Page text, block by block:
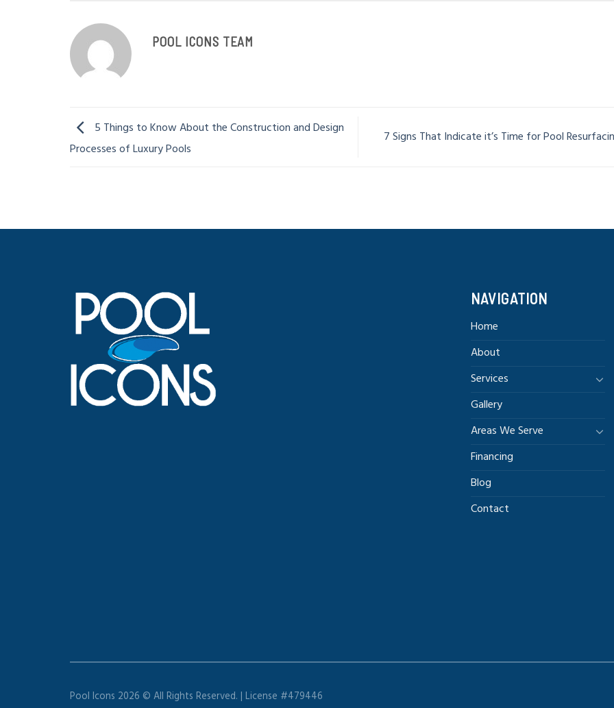
POOL ICONS TEAM
5 Things to Know About the Construction and Design
Processes of Luxury Pools
7 Signs That Indicate it’s Time for Pool
NAVIGATION
Home
About
Services
Gallery
Areas We Serve
Financing
Blog
Contact
Pool Icons 2026 © All Rights Reserved. | License #479446